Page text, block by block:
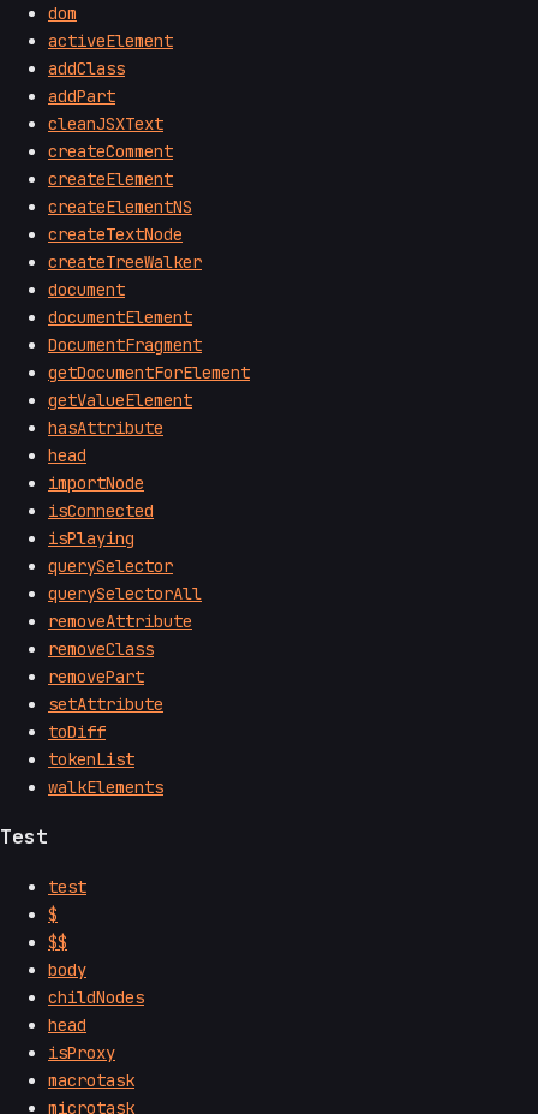
dom
activeElement
addClass
addPart
cleanJSXText
createComment
createElement
createElementNS
createTextNode
createTreeWalker
document
documentElement
DocumentFragment
getDocumentForElement
getValueElement
hasAttribute
head
importNode
isConnected
isPlaying
querySelector
querySelectorAll
removeAttribute
removeClass
removePart
setAttribute
toDiff
tokenList
walkElements
Test
test
$
$$
body
childNodes
head
isProxy
macrotask
microtask